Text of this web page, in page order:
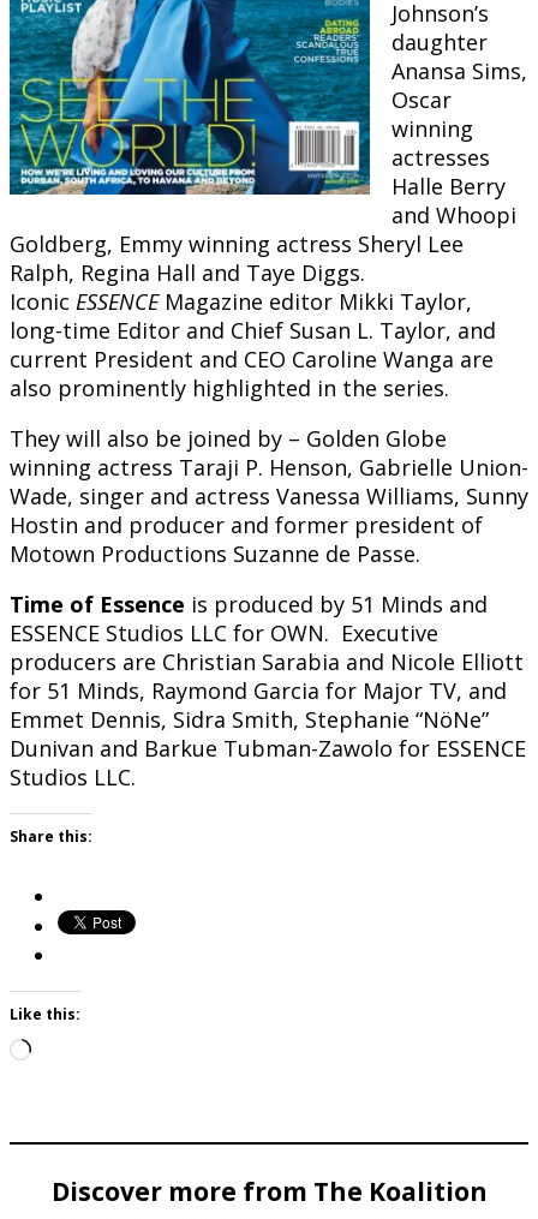
Johnson’s
daughter
Anansa Sims,
Oscar
winning
actresses
Halle Berry
and Whoopi
Goldberg, Emmy winning actress Sheryl Lee
Ralph, Regina Hall and Taye Diggs.
Iconic ESSENCEMagazine editor Mikki Taylor,
long-time Editor and Chief Susan L. Taylor, and
current President and CEO Caroline Wanga are
also prominently highlighted in the series.
They will also be joined by – Golden Globe
winning actress Taraji P. Henson, Gabrielle Union-
Wade, singer and actress Vanessa Williams, Sunny
Hostin and producer and former president of
Motown Productions Suzanne de Passe.
Time of Essence is produced by 51 Minds and
ESSENCE Studios LLC for OWN. Executive
producers are Christian Sarabia and Nicole Elliott
for 51 Minds, Raymond Garcia for Major TV, and
Emmet Dennis, Sidra Smith, Stephanie “NöNe”
Dunivan and Barkue Tubman-Zawolo for ESSENCE
Studios LLC.
Share this:
Like this:
Loading…
Discover more from The Koalition